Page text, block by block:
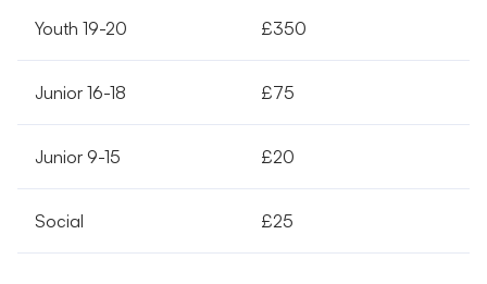
Youth 19-20 £350
Junior 16-18 £75
Junior 9-15 £20
Social £25